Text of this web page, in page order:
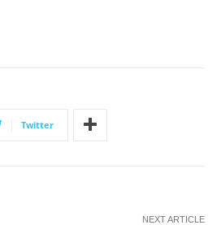
Twitter
NEXT ARTICLE